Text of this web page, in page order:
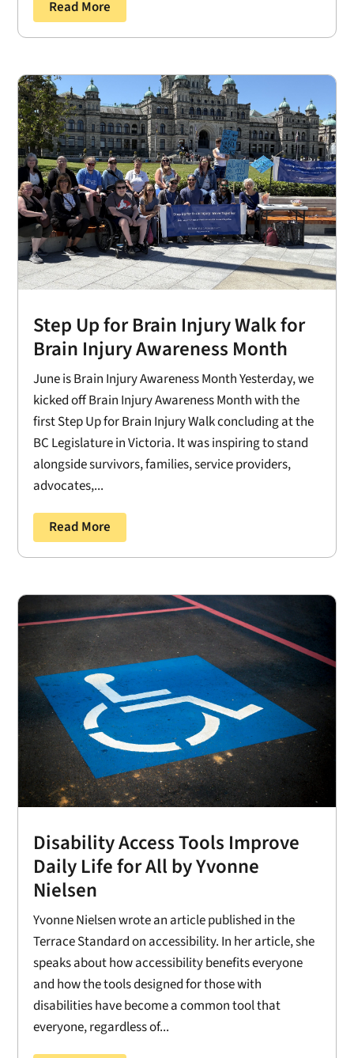
Read More
Step Up for Brain Injury Walk for
Brain Injury Awareness Month
June is Brain Injury Awareness Month Yesterday, we
kicked off Brain Injury Awareness Month with the
first Step Up for Brain Injury Walk concluding at the
BC Legislature in Victoria. It was inspiring to stand
alongside survivors, families, service providers,
advocates,...
Read More
Disability Access Tools Improve
Daily Life for All by Yvonne
Nielsen
Yvonne Nielsen wrote an article published in the
Terrace Standard on accessibility. In her article, she
speaks about how accessibility benefits everyone
and how the tools designed for those with
disabilities have become a common tool that
everyone, regardless of...